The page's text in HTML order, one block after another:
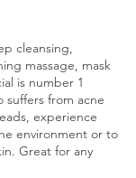
cleansing,
massage, mask
is number 1
from acne
experience
environment or to
Great for any